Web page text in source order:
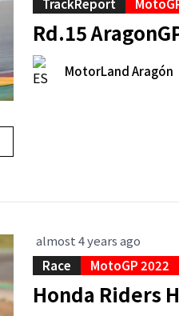
TrackReport
Rd.15
MotorLand Aragón
almost 4 years ago
Race
MotoGP 2022
Honda Riders